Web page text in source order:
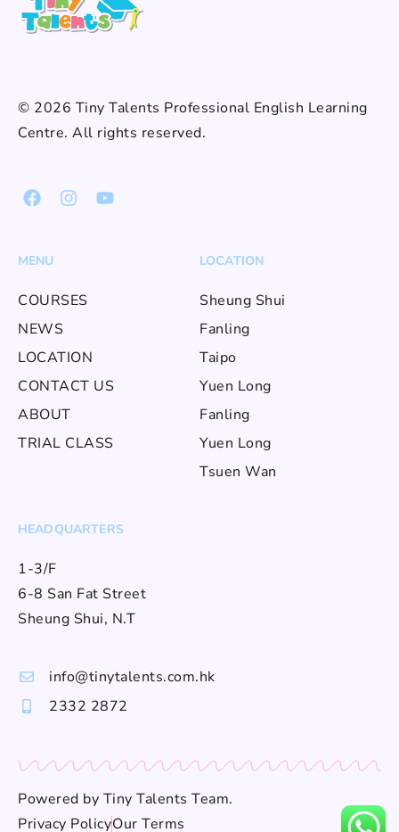
© 2026 Tiny Talents Professional English Learning
Centre. All rights reserved.
MENU
COURSES
NEWS
LOCATION
CONTACT US
ABOUT
TRIAL CLASS
LOCATION
Sheung Shui
Fanling
Taipo
Yuen Long
Fanling
Yuen Long
Tsuen Wan
HEADQUARTERS
1-3/F
6-8 San Fat Street
Sheung Shui, N.T
info@tinytalents.com.hk
2332 2872
Powered by Tiny Talents Team.
Privacy PolicyOur Terms